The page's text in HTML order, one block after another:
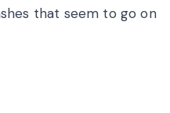
that seem to go on